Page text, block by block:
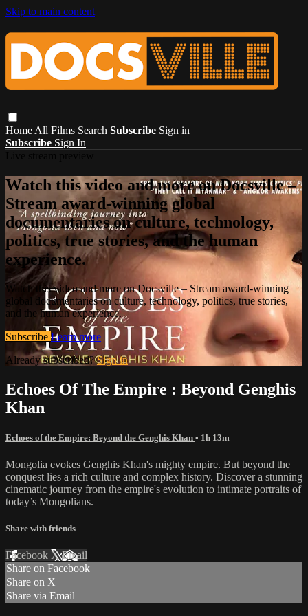
Skip to main content
Home All Films Search Subscribe Sign in
Subscribe Sign In
Watch this video and more on Docsville –
Stream award-winning global
documentaries on culture, technology,
politics, true stories, and the human
experience.
Watch this video and more on Docsville – Stream award-winning
global documentaries on culture, technology, politics, true stories,
and the human experience.
Subscribe Learn more
Already subscribed?Sign in
Echoes Of The Empire : Beyond Genghis
Khan
Echoes of the Empire: Beyond the Genghis Khan • 1h 13m
Mongolia evokes Genghis Khan's mighty empire. But beyond the
conquest lies a rich culture and complex history. Discover a stunning
cinematic journey from the empire's evolution to intimate portraits of
today’s Mongolians.
Share with friends
Facebook XEmail
Share on Facebook
Share on X
Share via Email